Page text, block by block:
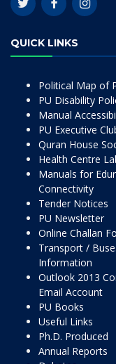
QUICK LINKS
Political Map of
PU Disability
Manual
PU Executive
Quran House
Health Centre
Manuals for
Connectivity
Tender Notices
PU Newsletter
Online Challan
Transport /
Information
Outlook 2013
Email Account
PU Books
Useful Links
Ph.D. Produced
Annual Reports